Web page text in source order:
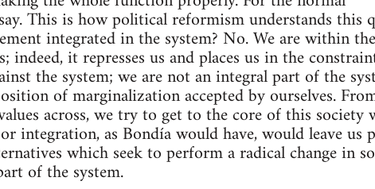
This is how political reformism understands this
integrated in the system? No. We are within the
it represses us and places us in the
the system; we are not an integral part of the
of marginalization accepted by ourselves.
across, we try to get to the core of this
integration, as Bondía would have, would leave us
which seek to perform a radical change in
of the system.